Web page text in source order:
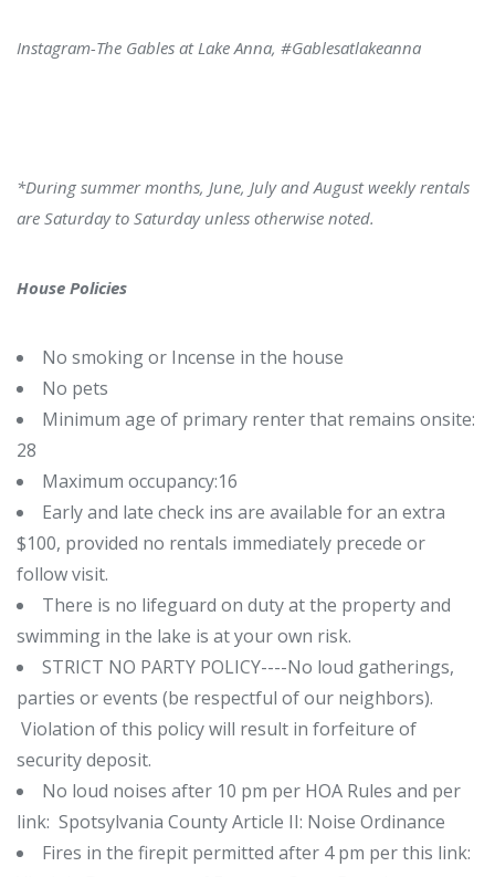
Instagram-The Gables at Lake Anna, #Gablesatlakeanna
*During summer months, June, July and August weekly rentals
are Saturday to Saturday unless otherwise noted.
House Policies
No smoking or Incense in the house
No pets
Minimum age of primary renter that remains onsite:
28
Maximum occupancy:16
Early and late check ins are available for an extra
$100, provided no rentals immediately precede or
follow visit.
There is no lifeguard on duty at the property and
swimming in the lake is at your own risk.
STRICT NO PARTY POLICY----No loud gatherings,
parties or events (be respectful of our neighbors).
Violation of this policy will result in forfeiture of
security deposit.
No loud noises after 10 pm per HOA Rules and per
link: Spotsylvania County Article II: Noise Ordinance
Fires in the firepit permitted after 4 pm per this link: